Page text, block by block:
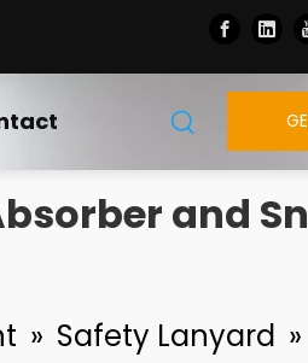
and
» Safety Lanyard »